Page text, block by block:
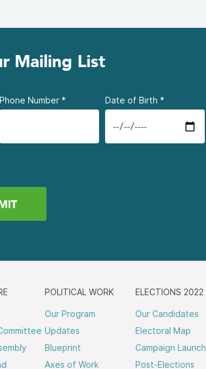
Mailing List
Phone Number * Date of Birth *
POLITICAL WORK
Our Program
Updates
Blueprint
Axes of Work
ELECTIONS 2022
Our Candidates
Electoral Map
Campaign Launch
Post-Elections